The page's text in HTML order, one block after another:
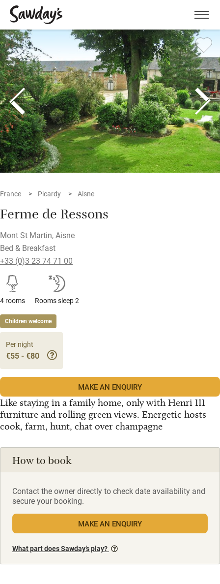
Menu
France Picardy Aisne
Ferme de Ressons
Mont St Martin, Aisne
Bed & Breakfast
+33 (0)3 23 74 71 00
4 rooms Rooms sleep 2
Children welcome
Like staying in a family home, only with Henri III
furniture and rolling green views. Energetic hosts
cook, farm, hunt, chat over champagne
Per night
€55 - €80
MAKE AN ENQUIRY
How to book
Contact the owner directly to check date availability and
secure your booking.
MAKE AN ENQUIRY
What part does Sawday’s play?